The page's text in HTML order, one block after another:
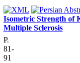
Isometric Strength of
Multiple Sclerosis
P.
81-
91